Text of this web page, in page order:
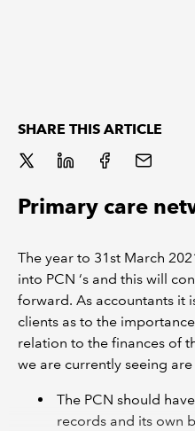
SHARE THIS ARTICLE
Primary care
The year to 31st March
into PCN ‘s and this will
forward. As accountants it
clients as to the
relation to the finances of
we are currently seeing
The PCN should
records and its own